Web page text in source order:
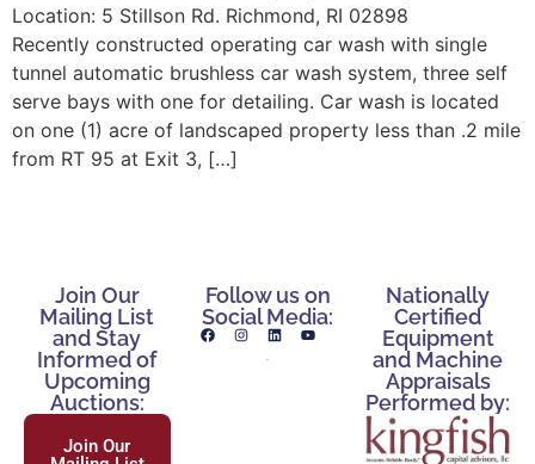
Location: 5 Stillson Rd. Richmond, RI 02898
Recently constructed operating car wash with single
tunnel automatic brushless car wash system, three self
serve bays with one for detailing. Car wash is located
on one (1) acre of landscaped property less than .2 mile
from RT 95 at Exit 3, […]
Join Our
Mailing List
and Stay
Informed of
Upcoming
Auctions:
Join Our
Follow us on
Social Media:
Nationally
Certified
Equipment
and Machine
Appraisals
Performed by: